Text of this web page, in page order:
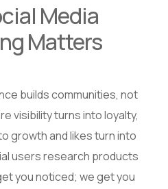
Media
Matters
builds communities, not
visibility turns into loyalty,
growth and likes turn into
users research products
you noticed; we get you